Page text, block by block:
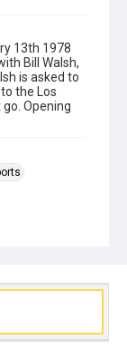
13th 1978
Bill Walsh,
is asked to
the Los
Opening